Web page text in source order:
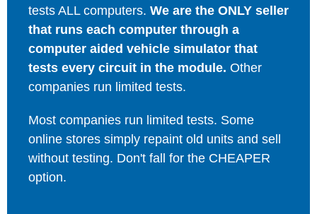
tests ALL computers. We are the ONLY seller
that runs each computer through a
computer aided vehicle simulator that
tests every circuit in the module. Other
companies run limited tests.
Most companies run limited tests. Some
online stores simply repaint old units and sell
without testing. Don't fall for the CHEAPER
option.